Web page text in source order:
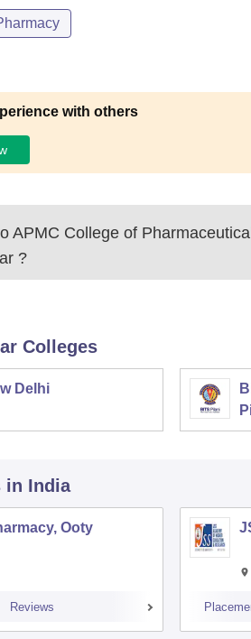
with others
APMC College of
?
Colleges
Delhi
in India
Ooty
Reviews